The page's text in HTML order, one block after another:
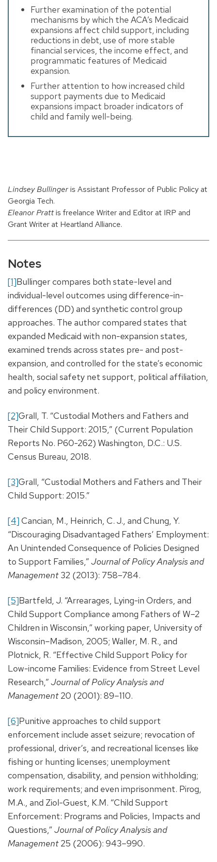
Further examination of the potential
mechanisms by which the ACA’s Medicaid
expansions affect child support, including
reductions in debt, use of more stable
financial services, the income effect, and
programmatic features of Medicaid
expansion.
Further attention to how increased child
support payments due to Medicaid
expansions impact broader indicators of
child and family well-being.
Lindsey Bullingeris Assistant Professor of Public Policy at
Georgia Tech.
Eleanor Prattis freelance Writer and Editor at IRP and
Grant Writer at Heartland Alliance.
Notes
[1]Bullinger compares both state-level and
individual-level outcomes using difference-in-
differences (DD) and synthetic control group
approaches. The author compared states that
expanded Medicaid with non-expansion states,
examined trends across states pre- and post-
expansion, and controlled for the state’s economic
health, social safety net support, political affiliation,
and policy environment.
[2]Grall, T. “Custodial Mothers and Fathers and
Their Child Support: 2015,” (Current Population
Reports No. P60-262) Washington, D.C.: U.S.
Census Bureau, 2018.
[3]Grall, “Custodial Mothers and Fathers and Their
Child Support: 2015.”
[4] Cancian, M., Heinrich, C. J., and Chung, Y.
“Discouraging Disadvantaged Fathers’ Employment:
An Unintended Consequence of Policies Designed
to Support Families,” Journal of Policy Analysis and
Management 32 (2013): 758–784.
[5]Bartfeld, J. “Arrearages, Lying-in Orders, and
Child Support Compliance among Fathers of W–2
Children in Wisconsin,” working paper, University of
Wisconsin–Madison, 2005; Waller, M. R., and
Plotnick, R. “Effective Child Support Policy for
Low-income Families: Evidence from Street Level
Research,” Journal of Policy Analysis and
Management 20 (2001): 89–110.
[6]Punitive approaches to child support
enforcement include asset seizure; revocation of
professional, driver’s, and recreational licenses like
fishing or hunting licenses; unemployment
compensation, disability, and pension withholding;
work requirements; and even imprisonment. Pirog,
M.A., and Ziol-Guest, K.M. “Child Support
Enforcement: Programs and Policies, Impacts and
Questions,” Journal of Policy Analysis and
Management 25 (2006): 943–990.